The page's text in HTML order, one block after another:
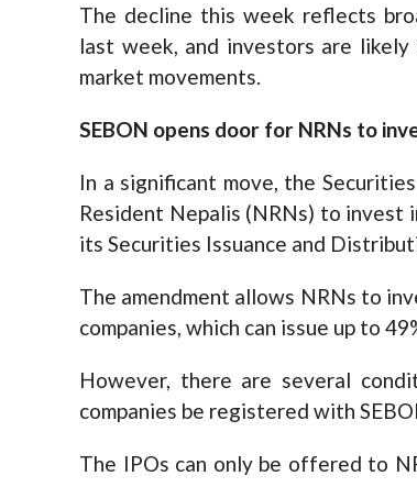
The decline this week reflects
last week, and investors are
market movements.
SEBON opens door for NRNs to
In a significant move, the
Resident Nepalis (NRNs) to invest
its Securities Issuance and
The amendment allows NRNs to
companies, which can issue up to
However, there are several
companies be registered with
The IPOs can only be offered to